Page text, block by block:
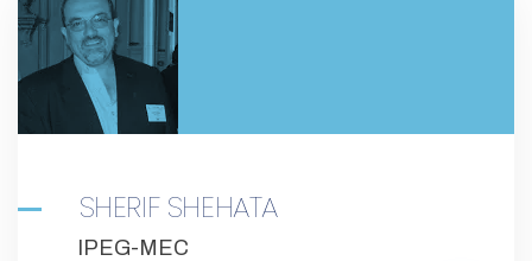
SHERIF SHEHATA
IPEG-MEC